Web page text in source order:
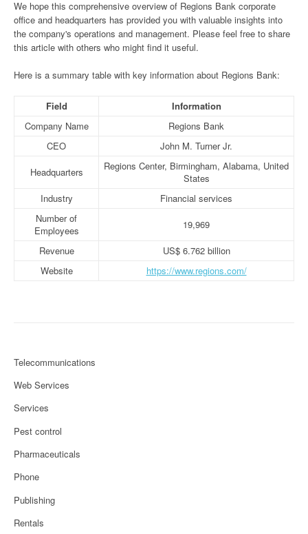
We hope this comprehensive overview of Regions Bank corporate
office and headquarters has provided you with valuable insights into
the company's operations and management. Please feel free to share
this article with others who might find it useful.
Here is a summary table with key information about Regions Bank:
Field
Information
Company Name
Regions Bank
CEO
John M. Turner Jr.
Headquarters
Regions Center, Birmingham, Alabama, United
States
Industry
Financial services
Number of
Employees
19,969
Revenue
US$ 6.762 billion
Website
https://www.regions.com/
Telecommunications
Web Services
Services
Pest control
Pharmaceuticals
Phone
Publishing
Rentals